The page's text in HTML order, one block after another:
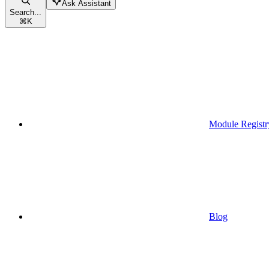
Search...
⌘K
Ask Assistant
Module
Blog